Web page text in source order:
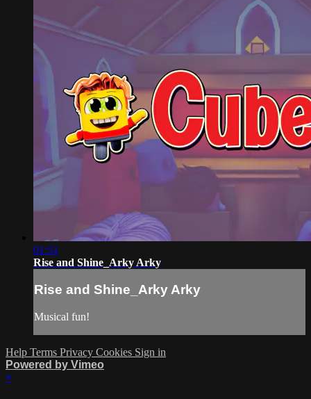
01:51
Rise and Shine_Arky Arky
Rise and Shine_Arky Arky
Musical fun!
Help Terms Privacy Cookies Sign in
Powered by Vimeo
×